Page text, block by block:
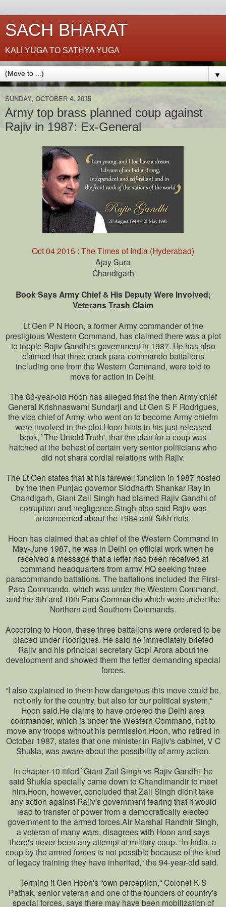
SACH BHARAT
KALI YUGA TO SATHYA YUGA
▼
SUNDAY, OCTOBER 4, 2015
Army top brass planned coup against
Rajiv in 1987: Ex-General
Oct 04 2015 : The Times of India (Hyderabad)
Ajay Sura
Chandigarh
Book Says Army Chief & His Deputy Were Involved;
Veterans Trash Claim
Lt Gen P N Hoon, a former Army commander of the
prestigious Western Command, has claimed there was a plot
to topple Rajiv Gandhi's government in 1987. He has also
claimed that three crack para-commando battalions
including one from the Western Command, were told to
move for action in Delhi.
The 86-year-old Hoon has alleged that the then Army chief
General Krishnaswami Sundarji and Lt Gen S F Rodrigues,
the vice chief of Army, who went on to become Army chiefm
were involved in the plot.Hoon hints in his just-released
book, `The Untold Truth', that the plan for a coup was
hatched at the behest of certain very senior politicians who
did not share cordial relations with Rajiv.
The Lt Gen states that at his farewell function in 1987 hosted
by the then Punjab governor Siddharth Shankar Ray in
Chandigarh, Giani Zail Singh had blamed Rajiv Gandhi of
corruption and negligence.Singh also said Rajiv was
unconcerned about the 1984 anti-Sikh riots.
Hoon has claimed that as chief of the Western Command in
May-June 1987, he was in Delhi on official work when he
received a message that a letter had been received at
command headquarters from army HQ seeking three
paracommando battalions. The battalions included the First-
Para Commando, which was under the Western Command,
and the 9th and 10th Para Commando which were under the
Northern and Southern Commands.
According to Hoon, these three battalions were ordered to be
placed under Rodrigues. He said he immediately briefed
Rajiv and his principal secretary Gopi Arora about the
development and showed them the letter demanding special
forces.
“I also explained to them how dangerous this move could be,
not only for the country, but also for our political system,“
Hoon said.He claims to have ordered the Delhi area
commander, which is under the Western Command, not to
move any troops without his permission.Hoon, who retired in
October 1987, states that one minister in Rajiv's cabinet, V C
Shukla, was aware about the possibility of army action.
In chapter-10 titled `Giani Zail Singh vs Rajiv Gandhi' he
said Shukla specially came down to Chandimandir to meet
him.Hoon, however, concluded that Zail Singh didn't take
any action against Rajiv's government fearing that it would
lead to transfer of power from a democratically elected
government to the armed forces.Air Marshal Randhir Singh,
a veteran of many wars, disagrees with Hoon and says
there's never been any attempt at military coup. “In India, a
coup by the armed forces is not possible because of the kind
of legacy training they have inherited,“ the 94-year-old said.
Terming it Gen Hoon's “own perception,“ Colonel K S
Pathak, senior veteran and one of the founders of country's
special forces, says there may have been mobilization of